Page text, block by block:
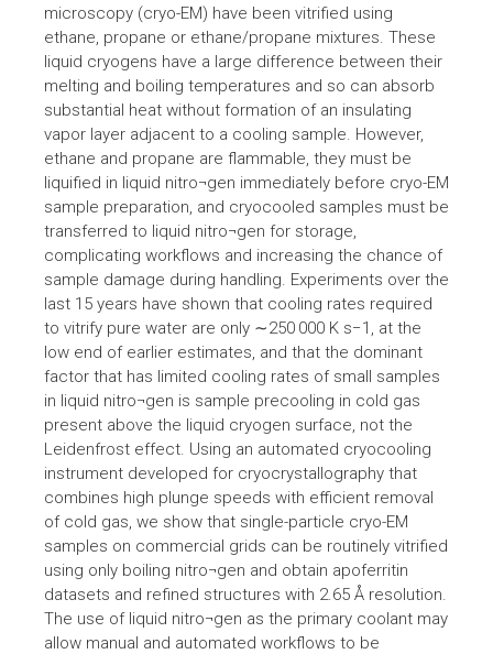
microscopy (cryo-EM) have been vitrified using
ethane, propane or ethane/propane mixtures. These
liquid cryogens have a large difference between their
melting and boiling temperatures and so can absorb
substantial heat without formation of an insulating
vapor layer adjacent to a cooling sample. However,
ethane and propane are flammable, they must be
liquified in liquid nitro¬gen immediately before cryo-EM
sample preparation, and cryocooled samples must be
transferred to liquid nitro¬gen for storage,
complicating workflows and increasing the chance of
sample damage during handling. Experiments over the
last 15 years have shown that cooling rates required
to vitrify pure water are only ∼250 000 K s−1, at the
low end of earlier estimates, and that the dominant
factor that has limited cooling rates of small samples
in liquid nitro¬gen is sample precooling in cold gas
present above the liquid cryogen surface, not the
Leidenfrost effect. Using an automated cryocooling
instrument developed for cryocrystallography that
combines high plunge speeds with efficient removal
of cold gas, we show that single-particle cryo-EM
samples on commercial grids can be routinely vitrified
using only boiling nitro¬gen and obtain apoferritin
datasets and refined structures with 2.65 Å resolution.
The use of liquid nitro¬gen as the primary coolant may
allow manual and automated workflows to be